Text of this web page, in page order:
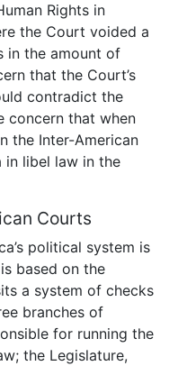
Rights in
the Court voided a
in the amount of
that the Court’s
contradict the
concern that when
the Inter-American
in libel law in the
Courts
political system is
based on the
a system of checks
branches of
for running the
the Legislature,